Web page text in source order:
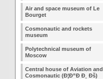
Air and space museum of Le
Bourget
Cosmonautic and rockets
museum
Polytechnical museum of
Moscow
Central house of Aviation and
Cosmonautic (Ð¦Ð”Ð Ð¸ Ðš)